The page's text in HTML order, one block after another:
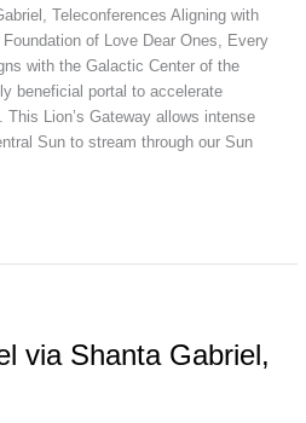
Teleconferences Aligning with
of Love Dear Ones, Every
with the Galactic Center of the
beneficial portal to accelerate
Lion’s Gateway allows intense
Sun to stream through our Sun
via Shanta Gabriel,